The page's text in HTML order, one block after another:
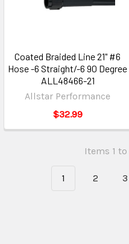
Coated Braided Line 21" #6
Hose -6 Straight/-6 90 Degree
ALL48466-21
Allstar Performance
$32.99
Items 1
1 2 3